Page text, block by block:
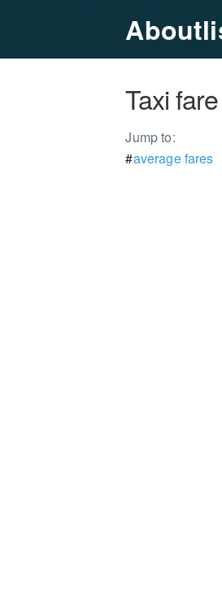
Taxi
Jump to:
#average fares